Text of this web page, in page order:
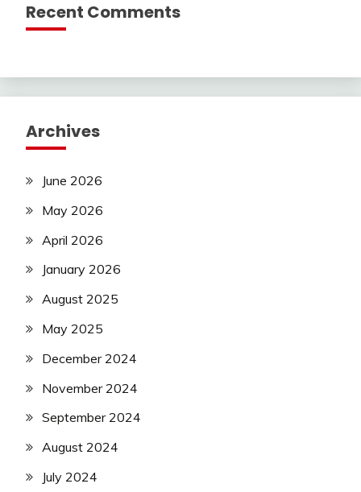
Recent Comments
Archives
June 2026
May 2026
April 2026
January 2026
August 2025
May 2025
December 2024
November 2024
September 2024
August 2024
July 2024